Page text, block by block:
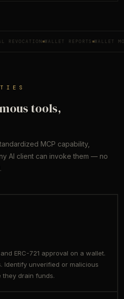
WALLET REPORTS WALLET
tools,
MCP capability,
AI client can invoke them — no
ERC-721 approval on a wallet.
Identify unverified or malicious
drain funds.